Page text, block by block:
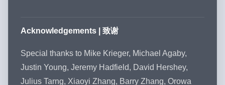
Acknowledgements | 致谢
Special thanks to Mike Krieger, Michael Agaby,
Justin Young, Jeremy Hadfield, David Hershey,
Julius Tarng, Xiaoyi Zhang, Barry Zhang, Orowa